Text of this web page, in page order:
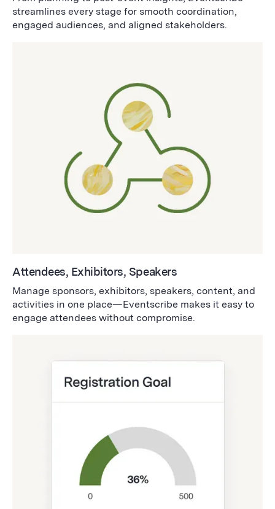
streamlines every stage for smooth coordination,
engaged audiences, and aligned stakeholders.
Attendees, Exhibitors, Speakers
Manage sponsors, exhibitors, speakers, content, and
activities in one place—Eventscribe makes it easy to
engage attendees without compromise.